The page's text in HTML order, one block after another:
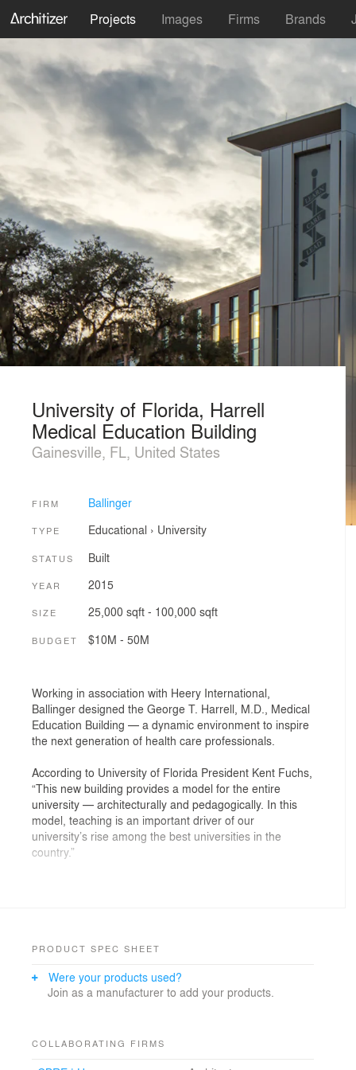
Projects Images Firms Brands
University of Florida, Harrell
Medical Education Building
Gainesville, FL, United States
FIRM Ballinger
TYPE Educational › University
STATUS Built
YEAR 2015
SIZE 25,000 sqft - 100,000 sqft
BUDGET $10M - 50M
Working in association with Heery International,
Ballinger designed the George T. Harrell, M.D., Medical
Education Building — a dynamic environment to inspire
the next generation of health care professionals.
According to University of Florida President Kent Fuchs,
“This new building provides a model for the entire
university — architecturally and pedagogically. In this
model, teaching is an important driver of our
university’s rise among the best universities in the
country.”
two signature learning studios and both small group
Previously, medical simulation centers were designed
The Harrell Medical Education Building includes a
PRODUCT SPEC SHEET
Were your products used?
Join as a manufacturer to add your products.
COLLABORATING FIRMS